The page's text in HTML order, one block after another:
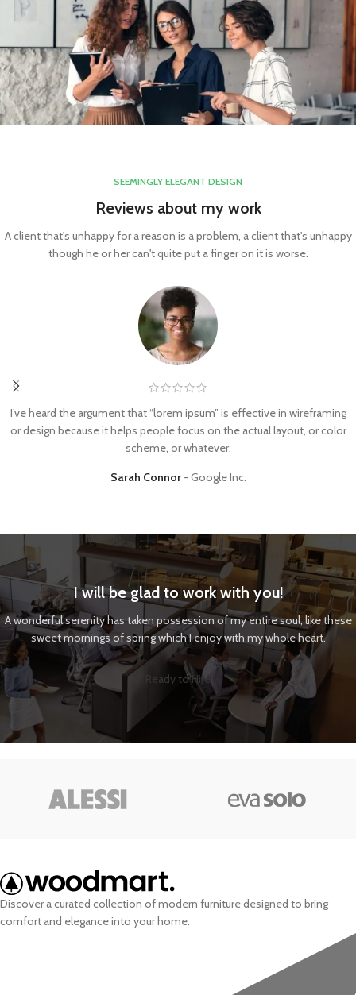
SEEMINGLY ELEGANT DESIGN
Reviews about my work
A client that's unhappy for a reason is a problem, a client that's unhappy
though he or her can't quite put a finger on it is worse.
I’ve heard the argument that “lorem ipsum” is effective in wireframing
or design because it helps people focus on the actual layout, or color
scheme, or whatever.
Sarah Connor Google Inc.
I will be glad to work with you!
A wonderful serenity has taken possession of my entire soul, like these
sweet mornings of spring which I enjoy with my whole heart.
Ready to Hire
Discover a curated collection of modern furniture designed to bring
comfort and elegance into your home.